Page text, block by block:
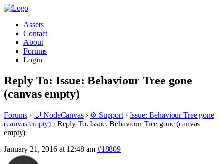
Assets
Contact
About
Forums
Login
Reply To: Issue: Behaviour Tree gone
(canvas empty)
Forums › 💬 NodeCanvas › ⚙️ Support › Issue: Behaviour Tree gone
(canvas empty) › Reply To: Issue: Behaviour Tree gone (canvas
empty)
January 21, 2016 at 12:48 am #18809